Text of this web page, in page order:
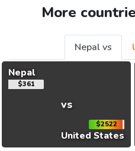
More
Nepal vs
Nepal
$361
vs
$2522
United States